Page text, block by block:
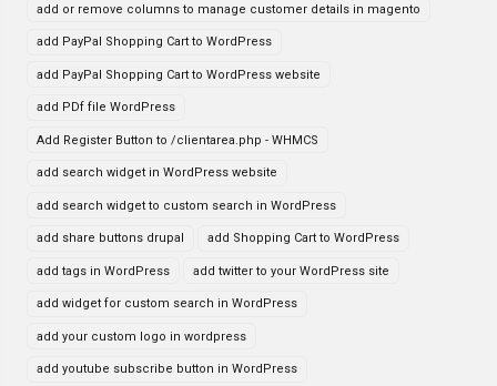
add or remove columns to manage customer details in magento
add PayPal Shopping Cart to WordPress
add PayPal Shopping Cart to WordPress website
add PDf file WordPress
Add Register Button to /clientarea.php - WHMCS
add search widget in WordPress website
add search widget to custom search in WordPress
add share buttons drupal add Shopping Cart to WordPress
add tags in WordPress add twitter to your WordPress site
add widget for custom search in WordPress
add your custom logo in wordpress
add youtube subscribe button in WordPress